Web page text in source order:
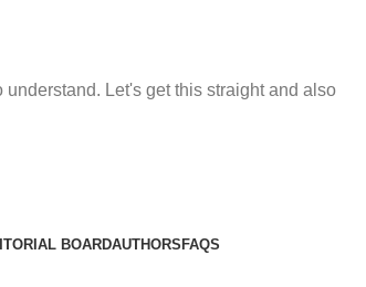
Let's get this straight and also
BOARDAUTHORS FAQS